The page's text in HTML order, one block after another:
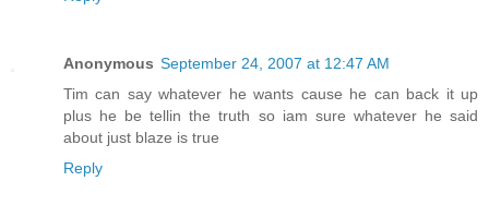
Anonymous September 24, 2007 at 12:47 AM
Tim can say whatever he wants cause he can back it up
plus he be tellin the truth so iam sure whatever he said
about just blaze is true
Reply